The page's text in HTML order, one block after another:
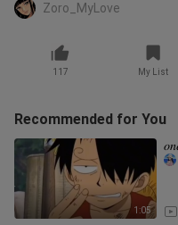
Zoro_MyLove
117 My List
Recommended for You
1:05